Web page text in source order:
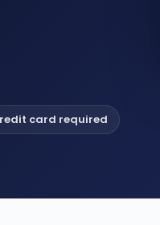
card required